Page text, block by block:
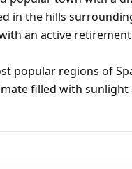
in the hills
an active
popular regions of
filled with